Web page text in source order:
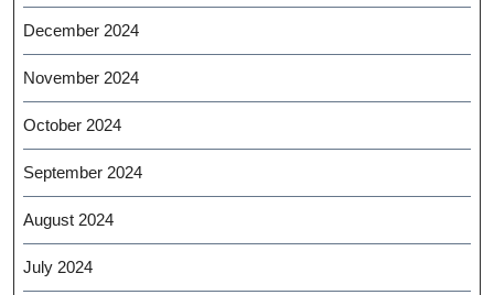
December 2024
November 2024
October 2024
September 2024
August 2024
July 2024